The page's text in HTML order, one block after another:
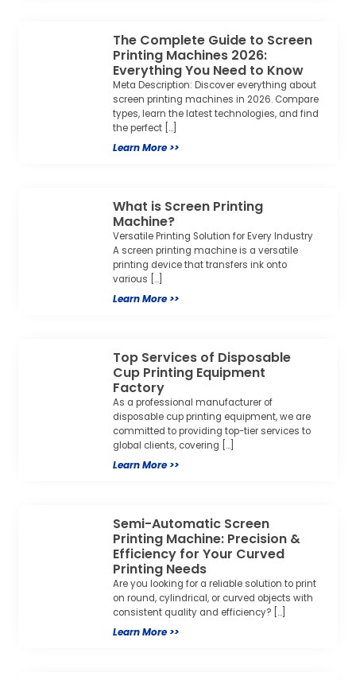
What is Screen Printing
Machine?
Versatile Printing Solution for Every Industry
A screen printing machine is a versatile
printing device that transfers ink onto
various […]
Learn More >>
Top Services of Disposable
Cup Printing Equipment
Factory
As a professional manufacturer of
disposable cup printing equipment, we are
committed to providing top-tier services to
global clients, covering […]
Semi-Automatic Screen
Printing Machine: Precision &
Efficiency for Your Curved
Printing Needs
Are you looking for a reliable solution to print
on round, cylindrical, or curved objects with
consistent quality and efficiency? […]
Screen Printing Machine
Principle: How Screen Printing
Machine Works for Cups
In the world of customized plastic cup
production, screen printing machines stand
out as the most reliable and efficient
solution […]